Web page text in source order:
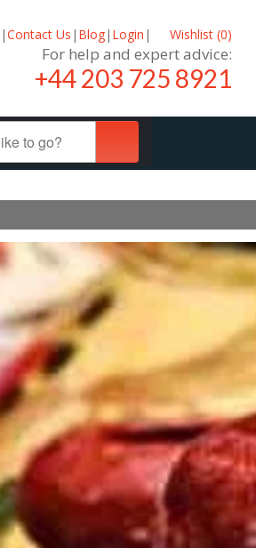
|Contact Us | Blog| Login | Wishlist (0)
For help and expert advice:
+44 203 725 8921